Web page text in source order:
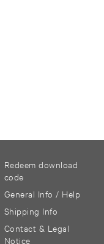
Redeem download
code
General Info / Help
Shipping Info
Contact & Legal
Notice